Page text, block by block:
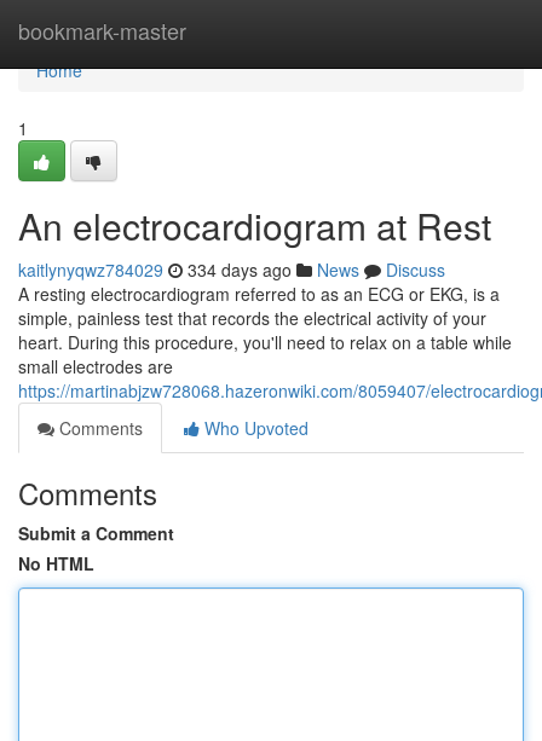
bookmark-master
Home
Home
1
An electrocardiogram at Rest
kaitlynyqwz784029 334 days ago News
Discuss
A resting electrocardiogram referred to as an ECG or EKG, is a
simple, painless test that records the electrical activity of your
heart. During this procedure, you'll need to relax on a table while
small electrodes are
https://martinabjzw728068.hazeronwiki.com/8059407/
Comments
Who Upvoted
Comments
Submit a Comment
No HTML